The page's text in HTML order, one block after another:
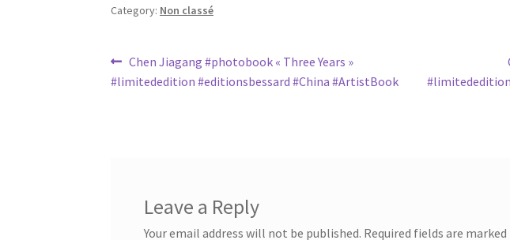
Category: Non classé
Post
navigation
Previous
post:
Chen Jiagang #photobook « Three Years »
#limitededition #editionsbessard #China #ArtistBook
Leave a Reply
Your email address will not be published. Required fields are marked